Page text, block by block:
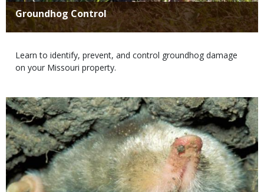
Title
Groundhog Control
Body
Learn to identify, prevent, and control groundhog damage
on your Missouri property.
Media